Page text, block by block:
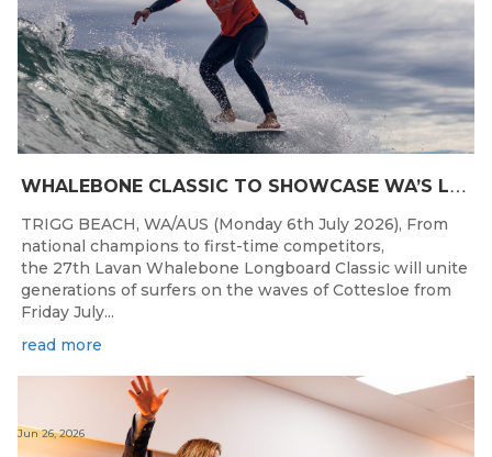
W
HALEBONE CLASSIC TO SHOWCASE WA’S LONGBOARDING SPIRIT
TRIGG BEACH, WA/AUS (Monday 6th July 2026), From
national champions to first-time competitors,
the 27th Lavan Whalebone Longboard Classic will unite
generations of surfers on the waves of Cottesloe from
Friday July...
read more
Jun 26, 2026